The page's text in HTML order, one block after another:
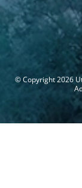
© Copyright 2026